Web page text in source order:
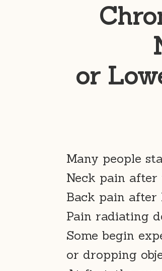
or
Many people
Neck pain
Back pain
Pain radiating
Some begin
or dropping